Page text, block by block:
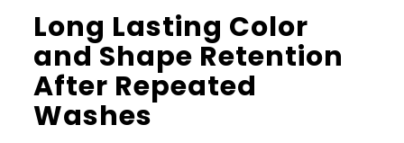
Long Lasting Color
and Shape Retention
After Repeated
Washes